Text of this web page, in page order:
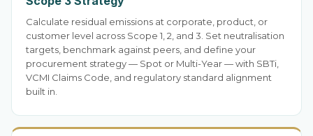
Calculate residual emissions at corporate, product, or
customer level across Scope 1, 2, and 3. Set neutralisation
targets, benchmark against peers, and define your
procurement strategy — Spot or Multi-Year — with SBTi,
VCMI Claims Code, and regulatory standard alignment
built in.